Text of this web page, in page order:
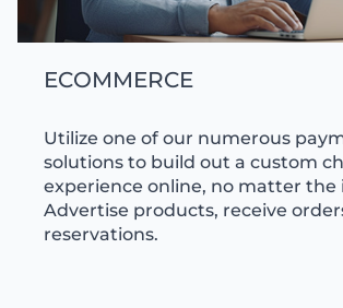
ECOMMERCE
Utilize one of our numerous
solutions to build out a custom
experience online, no matter the
Advertise products, receive
reservations.